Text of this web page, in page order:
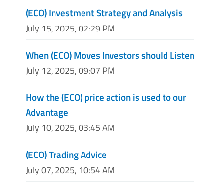
(ECO) Investment Strategy and Analysis
July 15, 2025, 02:29 PM
When (ECO) Moves Investors should Listen
July 12, 2025, 09:07 PM
How the (ECO) price action is used to our
Advantage
July 10, 2025, 03:45 AM
(ECO) Trading Advice
July 07, 2025, 10:54 AM